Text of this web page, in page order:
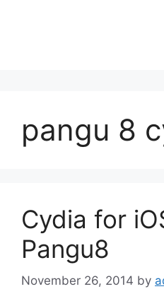
pangu 8
Cydia for
Pangu8
November 26, 2014 by